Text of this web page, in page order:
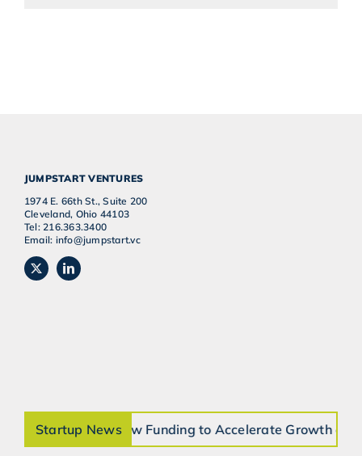
JUMPSTART VENTURES
1974 E. 66th St., Suite 200
Cleveland, Ohio 44103
Tel: 216.363.3400
Email: info@jumpstart.vc
Startup News
$7.5 Million in New Funding to Accelerate Growth and